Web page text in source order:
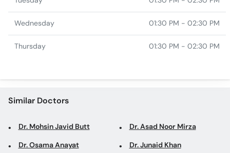
Wednesday 01:30 PM - 02:30 PM
Thursday 01:30 PM - 02:30 PM
Similar Doctors
Dr. Mohsin Javid Butt Dr. Asad Noor Mirza
Dr. Osama Anayat Dr. Junaid Khan